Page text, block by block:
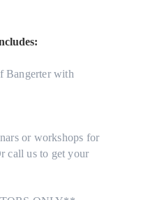
Bangerter with
or workshops for
call us to get your